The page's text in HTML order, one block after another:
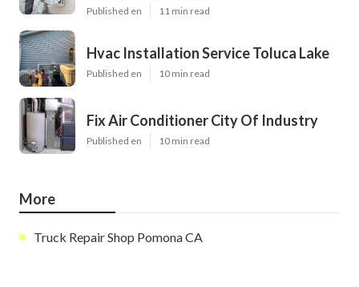
Published en 11 min read
Hvac Installation Service Toluca Lake
Published en 10 min read
Fix Air Conditioner City Of Industry
Published en 10 min read
More
Truck Repair Shop Pomona CA